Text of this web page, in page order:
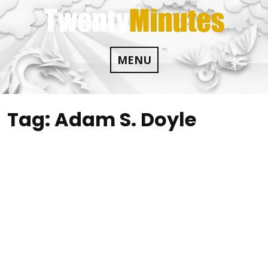
Skip
to
content
MENU
Tag:Adam S. Doyle